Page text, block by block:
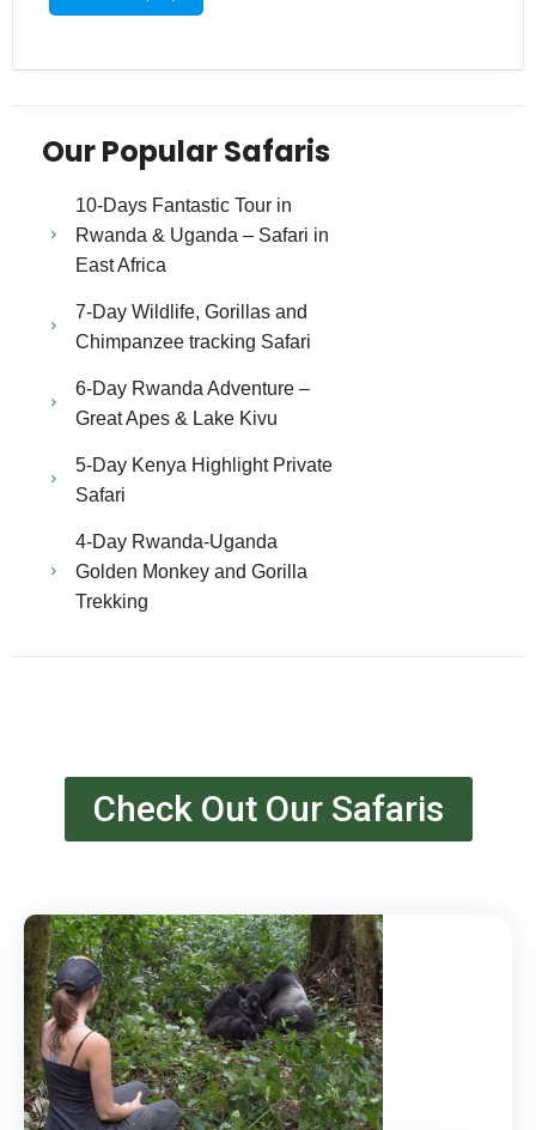
Our Popular Safaris
10-Days Fantastic Tour in
Rwanda & Uganda – Safari in
East Africa
7-Day Wildlife, Gorillas and
Chimpanzee tracking Safari
6-Day Rwanda Adventure –
Great Apes & Lake Kivu
5-Day Kenya Highlight Private
Safari
4-Day Rwanda-Uganda
Golden Monkey and Gorilla
Trekking
Check Out Our Safaris